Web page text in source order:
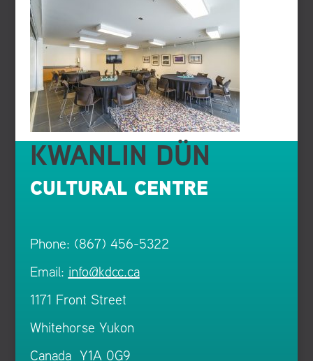
KWANLIN DÜN
CULTURAL CENTRE
Phone: (867) 456-5322
Email: info@kdcc.ca
1171 Front Street
Whitehorse Yukon
Canada Y1A 0G9